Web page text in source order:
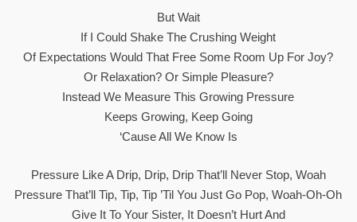
But Wait
If I Could Shake The Crushing Weight
Of Expectations Would That Free Some Room Up For Joy?
Or Relaxation? Or Simple Pleasure?
Instead We Measure This Growing Pressure
Keeps Growing, Keep Going
‘Cause All We Know Is
Pressure Like A Drip, Drip, Drip That’ll Never Stop, Woah
Pressure That’ll Tip, Tip, Tip ’til You Just Go Pop, Woah-Oh-Oh
Give It To Your Sister, It Doesn’t Hurt And